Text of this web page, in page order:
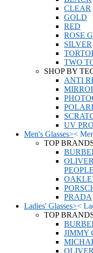
CLEAR
GOLD
RED
ROSE
SILVER
TWO
SHOP BY
ANTI
UV
Men's Glasses><
TOP
OLIVER
PRADA
Ladies' Glasses><
TOP
JIMMY
OLIVER